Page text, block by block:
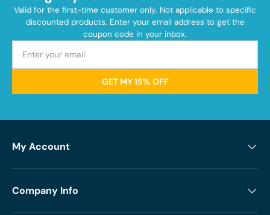
Valid for the first-time customer only. Not applicable to specific
discounted products. Enter your email address to get the
coupon code in your inbox.
GET MY 15% OFF
My Account
Company Info